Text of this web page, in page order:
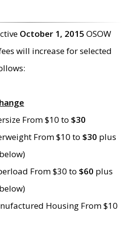
October 1, 2015 OSOW
will increase for selected
From $10 to $30
From $10 to $30 plus
From $30 to $60 plus
Housing From $10